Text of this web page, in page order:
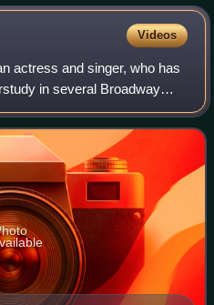
Videos
actress and singer, who has
in several Broadway